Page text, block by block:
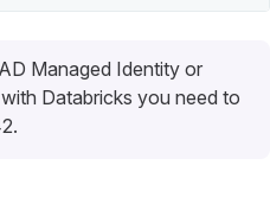
Managed Identity or
Databricks you need to